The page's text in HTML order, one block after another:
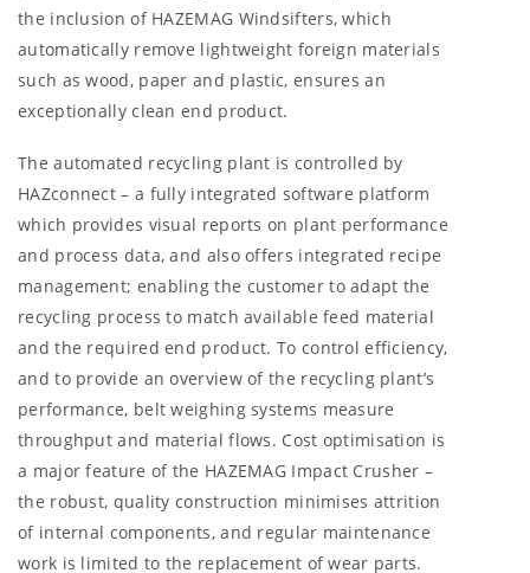
the inclusion of HAZEMAG Windsifters, which
automatically remove lightweight foreign materials
such as wood, paper and plastic, ensures an
exceptionally clean end product.
The automated recycling plant is controlled by
HAZconnect – a fully integrated software platform
which provides visual reports on plant performance
and process data, and also offers integrated recipe
management; enabling the customer to adapt the
recycling process to match available feed material
and the required end product. To control efficiency,
and to provide an overview of the recycling plant’s
performance, belt weighing systems measure
throughput and material flows. Cost optimisation is
a major feature of the HAZEMAG Impact Crusher –
the robust, quality construction minimises attrition
of internal components, and regular maintenance
work is limited to the replacement of wear parts.